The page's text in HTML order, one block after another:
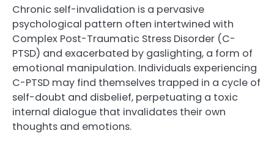
Chronic self-invalidation is a pervasive
psychological pattern often intertwined with
Complex Post-Traumatic Stress Disorder (C-
PTSD) and exacerbated by gaslighting, a form of
emotional manipulation. Individuals experiencing
C-PTSD may find themselves trapped in a cycle of
self-doubt and disbelief, perpetuating a toxic
internal dialogue that invalidates their own
thoughts and emotions.